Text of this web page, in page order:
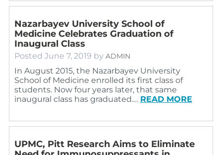
Nazarbayev University School of
Medicine Celebrates Graduation of
Inaugural Class
Posted June 7, 2019 by ADMIN
In August 2015, the Nazarbayev University
School of Medicine enrolled its first class of
students. Now four years later, that same
inaugural class has graduated.… READ MORE
UPMC, Pitt Research Aims to Eliminate